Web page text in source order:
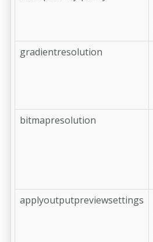
gradientresolution
bitmapresolution
applyoutputpreviewsettings